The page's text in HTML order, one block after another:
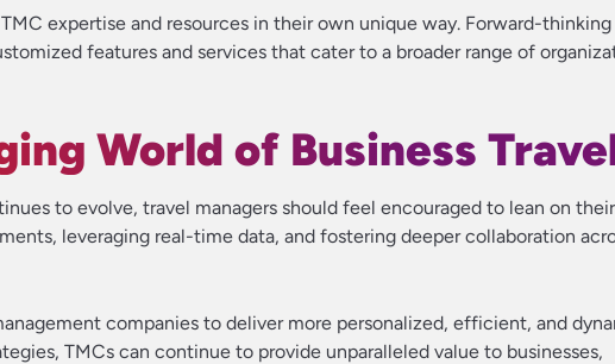
expertise and resources in their own unique way. Forward-thinking
features and services that cater to a broader range of
World of Business
to evolve, travel managers should feel encouraged to lean on
leveraging real-time data, and fostering deeper collaboration
companies to deliver more personalized, efficient, and
TMCs can continue to provide unparalleled value to businesses,